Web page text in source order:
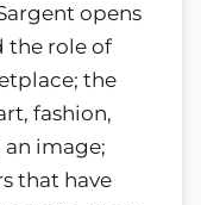
opens
the role of
the
fashion,
image;
that have